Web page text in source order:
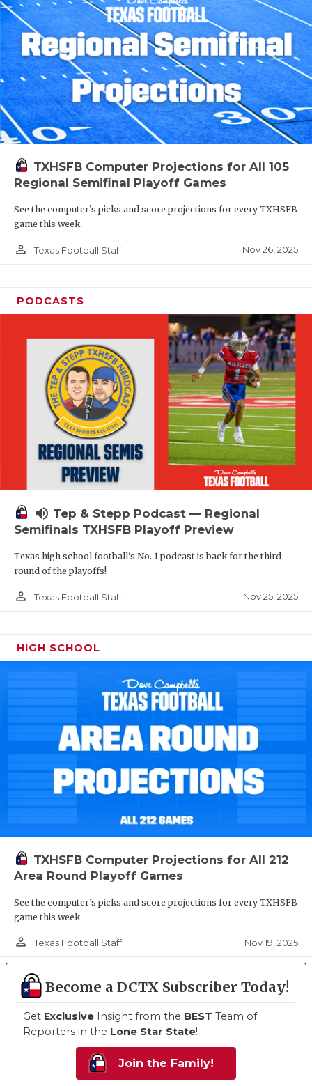
TXHSFB Computer Projections for All 105
Regional Semifinal Playoff Games
See the computer’s picks and score projections for every TXHSFB
game this week
person_outline Texas Football Staff Nov 26, 2025
PODCASTS
volume_up Tep & Stepp Podcast — Regional
Semifinals TXHSFB Playoff Preview
Texas high school football's No. 1 podcast is back for the third
round of the playoffs!
person_outline Texas Football Staff Nov 25, 2025
HIGH SCHOOL
TXHSFB Computer Projections for All 212
Area Round Playoff Games
See the computer’s picks and score projections for every TXHSFB
game this week
person_outline Texas Football Staff Nov 19, 2025
Become a DCTX Subscriber Today!
Get Exclusive Insight from the BEST Team of
Reporters in the Lone Star State!
Join the Family!